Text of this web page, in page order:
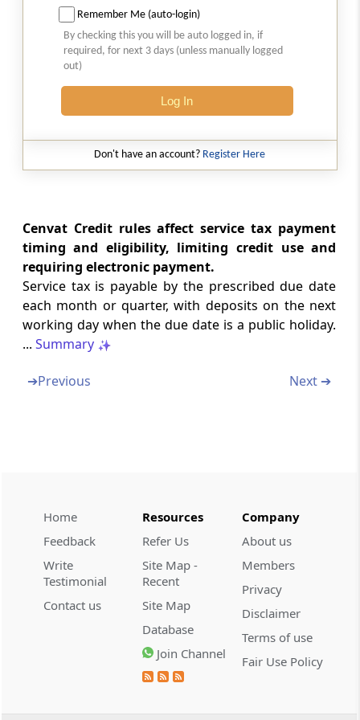
23. Returns
24. Assessment
25. Provisional Assessment
26. Demand and Recovery
28. Refund
29. Search and Seizure
30. Rectification of Mistakes
(Appeals)
Service Tax
36. Excess Amount Collected to be deposited
37. Publication of information in respect of
Remember Me (auto-login)
By checking this you will be auto logged in, if
required, for next 3 days (unless manually logged
out)
Log In
Don't have an account? Register Here
Cenvat Credit rules affect service tax payment
timing and eligibility, limiting credit use and
requiring electronic payment.
Service tax is payable by the prescribed due date
each month or quarter, with deposits on the next
working day when the due date is a public holiday.
... Summary
➔Previous Next ➔
Home
Feedback
Write
Testimonial
Contact us
Resources
Refer Us
Site Map -
Recent
Site Map
Database
Join Channel
Company
About us
Members
Privacy
Disclaimer
Terms of use
Fair Use Policy